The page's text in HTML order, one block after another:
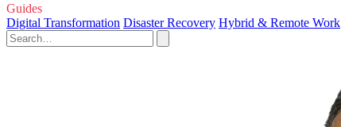
Guides
Digital Transformation Disaster Recovery Hybrid & Remote Work